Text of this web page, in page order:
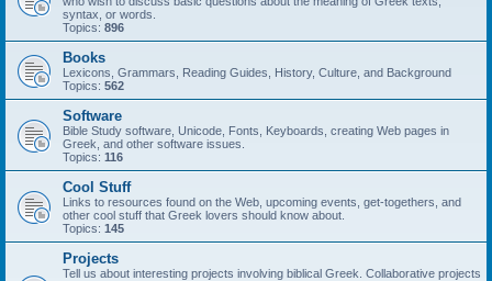
syntax, or words.
Topics: 896
Books
Lexicons, Grammars, Reading Guides, History, Culture, and Background
Topics: 562
Software
Bible Study software, Unicode, Fonts, Keyboards, creating Web pages in
Greek, and other software issues.
Topics: 116
Cool Stuff
Links to resources found on the Web, upcoming events, get-togethers, and
other cool stuff that Greek lovers should know about.
Topics: 145
Projects
Tell us about interesting projects involving biblical Greek. Collaborative projects